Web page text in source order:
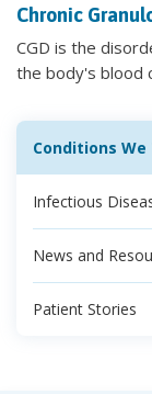
Chronic
CGD is the
the body's blood
Conditions
Infectious
News and
Patient Stories